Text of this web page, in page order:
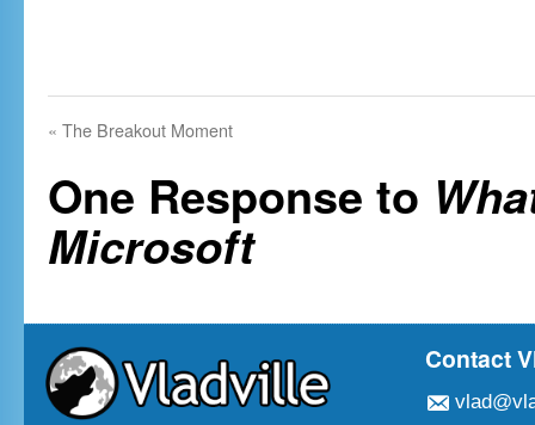
« The Breakout Moment
One Response to
Microsoft
Contact